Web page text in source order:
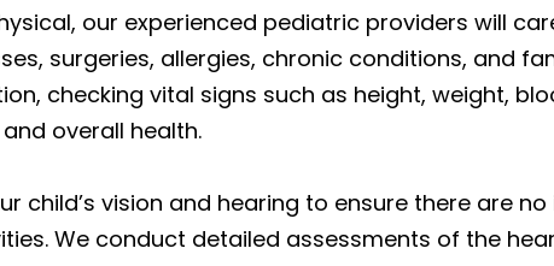
our experienced pediatric providers will
surgeries, allergies, chronic conditions, and
checking vital signs such as height, weight,
overall health.
child’s vision and hearing to ensure there are
We conduct detailed assessments of the